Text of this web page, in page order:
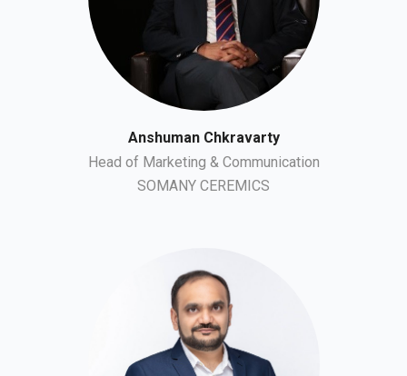
Anshuman Chkravarty
Head of Marketing & Communication
SOMANY CEREMICS